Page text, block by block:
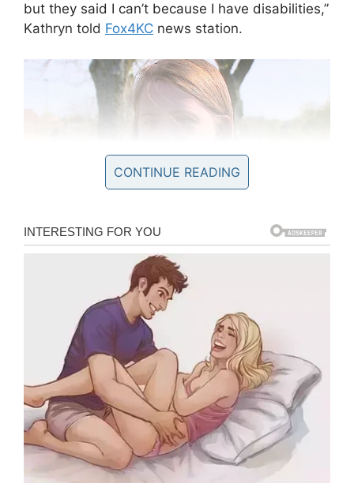
but they said I can’t because I have disabilities,”
Kathryn told Fox4KC news station.
Keeps a soccer team
‘in line’
Kathryn has no trouble managing a soccer team
at her school and her fellow team mate Emily
Kramer told thenews stationjust how amazing
her long-time friend is.
“She’s our manager, and she keeps the team in
line,” she said.
CONTINUE READING